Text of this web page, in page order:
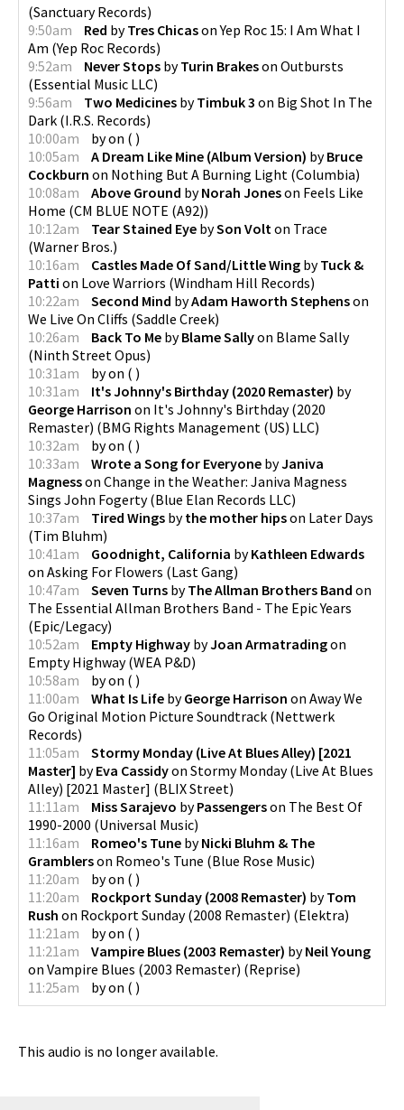
(Sanctuary Records)
9:50am
Red byTres ChicasonYep Roc 15: I Am What I
Am (Yep Roc Records)
9:52am
Never Stops byTurin Brakeson Outbursts
(Essential Music LLC)
9:56am
Two Medicines byTimbuk 3 on Big Shot In The
Dark (I.R.S. Records)
10:00am
byon ( )
10:05am
A Dream Like Mine (Album Version) byBruce
Cockburn on Nothing But A Burning Light (Columbia)
10:08am
Above Ground byNorah Joneson Feels Like
Home (CM BLUE NOTE (A92))
10:12am
Tear Stained Eye bySon Volt on Trace
(Warner Bros.)
10:16am
Castles Made Of Sand/Little Wing byTuck &
Patti on Love Warriors (Windham Hill Records)
10:22am
Second Mind byAdam Haworth Stephenson
We Live On Cliffs (Saddle Creek)
10:26am
Back To Me byBlame Sallyon Blame Sally
(Ninth Street Opus)
10:31am
byon ( )
10:31am
It's Johnny's Birthday (2020 Remaster) by
George Harrison on It's Johnny's Birthday (2020
Remaster) (BMG Rights Management (US) LLC)
10:32am
byon ( )
10:33am
Wrote a Song for Everyone byJaniva
Magnesson Change in the Weather: Janiva Magness
Sings John Fogerty(Blue Elan Records LLC)
10:37am
Tired Wings bythe mother hipson Later Days
(Tim Bluhm)
10:41am
Goodnight, California byKathleen Edwards
on Asking For Flowers (Last Gang)
10:47am
Seven Turns byThe Allman Brothers Band on
The Essential Allman Brothers Band - The Epic Years
(Epic/Legacy)
10:52am
Empty Highway byJoan Armatradingon
Empty Highway(WEA P&D)
10:58am
byon ( )
11:00am
What Is Life byGeorge Harrison on Away We
Go Original Motion Picture Soundtrack (Nettwerk
Records)
11:05am
Stormy Monday (Live At Blues Alley) [2021
Master] byEva Cassidyon Stormy Monday (Live At Blues
Alley) [2021 Master] (BLIX Street)
11:11am
Miss Sarajevo byPassengerson The Best Of
1990-2000 (Universal Music)
11:16am
Romeo's Tune byNicki Bluhm & The
Gramblerson Romeo's Tune (Blue Rose Music)
11:20am
byon ( )
11:20am
Rockport Sunday (2008 Remaster) byTom
Rush on Rockport Sunday (2008 Remaster) (Elektra)
11:21am
byon ( )
11:21am
Vampire Blues (2003 Remaster) byNeil Young
on Vampire Blues (2003 Remaster) (Reprise)
11:25am
byon ( )
This audio is no longer available.